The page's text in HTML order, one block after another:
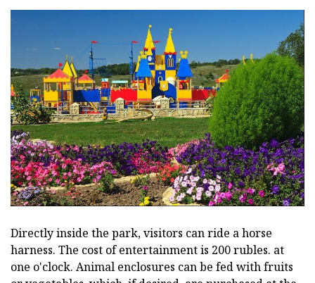
Directly inside the park, visitors can ride a horse
harness. The cost of entertainment is 200 rubles. at
one o'clock. Animal enclosures can be fed with fruits